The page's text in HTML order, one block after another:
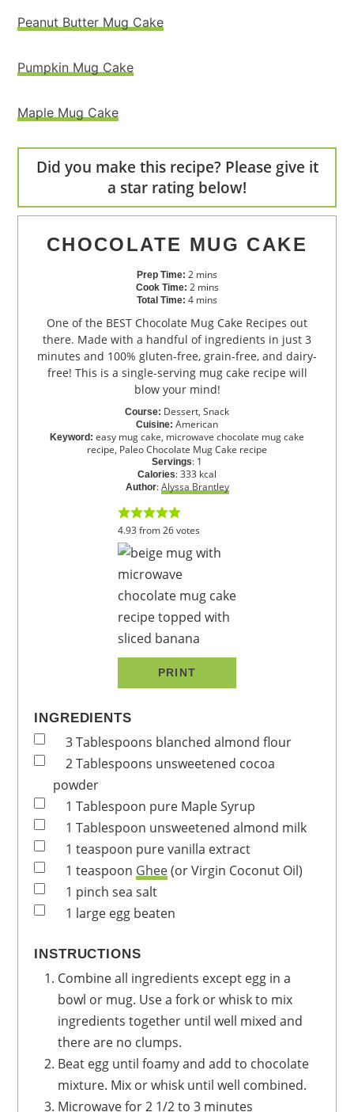
Peanut Butter Mug Cake
Pumpkin Mug Cake
Maple Mug Cake
Did you make this recipe? Please give it
a star rating below!
CHOCOLATE MUG CAKE
Prep Time: 2 mins
Cook Time: 2 mins
Total Time: 4 mins
One of the BEST Chocolate Mug Cake Recipes out
there. Made with a handful of ingredients in just 3
minutes and 100% gluten-free, grain-free, and dairy-
free! This is a single-serving mug cake recipe will
blow your mind!
Course: Dessert, Snack
Cuisine: American
Keyword: easy mug cake, microwave chocolate mug cake
recipe, Paleo Chocolate Mug Cake recipe
Servings: 1
Calories:333 kcal
Author:Alyssa Brantley
4.93 from26votes
PRINT
INGREDIENTS
3Tablespoons blanched almond flour
2Tablespoons unsweetened cocoa
powder
1 Tablespoon pure Maple Syrup
1 Tablespoon unsweetened almond milk
1 teaspoon pure vanilla extract
1 teaspoon Ghee(or Virgin Coconut Oil)
1 pinch sea salt
1 large egg beaten
INSTRUCTIONS
Combine all ingredients except egg in a
bowl or mug. Use a fork or whisk to mix
ingredients together until well mixed and
there are no clumps.
Beat egg until foamy and add to chocolate
mixture. Mix or whisk until well combined.
Microwave for 2 1/2 to 3 minutes